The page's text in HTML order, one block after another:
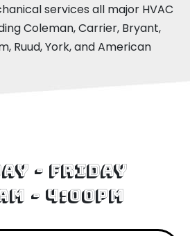
services all major HVAC
Coleman, Carrier, Bryant,
Ruud, York, and American
- Friday
- 4:00pm